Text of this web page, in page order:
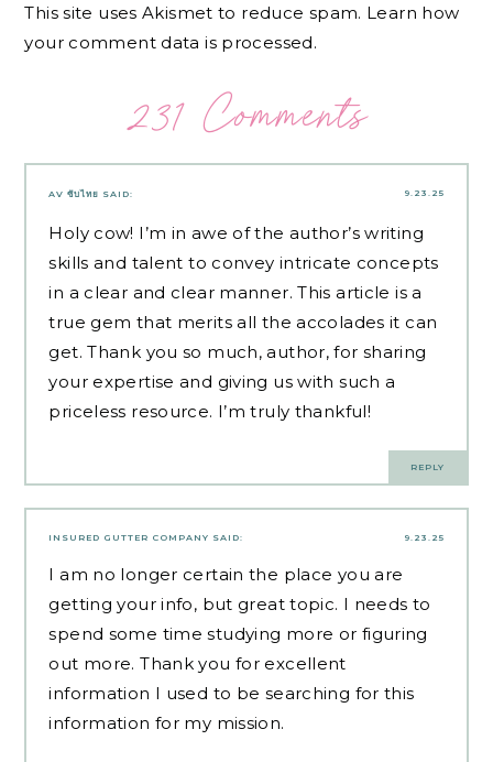
This site uses Akismet to reduce spam. Learn how
your comment data is processed.
231 Comments
9.23.25
AV ซับไทย SAID:
Holy cow! I’m in awe of the author’s writing
skills and talent to convey intricate concepts
in a clear and clear manner. This article is a
true gem that merits all the accolades it can
get. Thank you so much, author, for sharing
your expertise and giving us with such a
priceless resource. I’m truly thankful!
REPLY
9.23.25
INSURED GUTTER COMPANY SAID:
I am no longer certain the place you are
getting your info, but great topic. I needs to
spend some time studying more or figuring
out more. Thank you for excellent
information I used to be searching for this
information for my mission.